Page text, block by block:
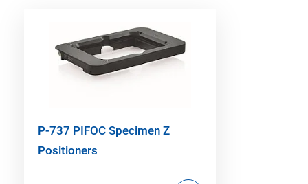
P-737 PIFOC Specimen Z
Positioners